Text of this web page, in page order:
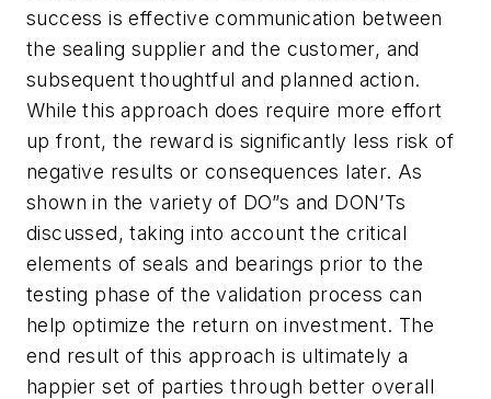
success is effective communication between
the sealing supplier and the customer, and
subsequent thoughtful and planned action.
While this approach does require more effort
up front, the reward is significantly less risk of
negative results or consequences later. As
shown in the variety of DO”s and DON’Ts
discussed, taking into account the critical
elements of seals and bearings prior to the
testing phase of the validation process can
help optimize the return on investment. The
end result of this approach is ultimately a
happier set of parties through better overall